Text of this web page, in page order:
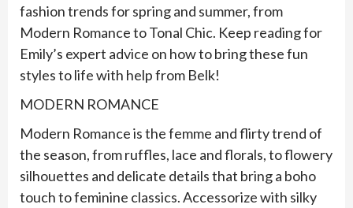
fashion trends for spring and summer, from
Modern Romance to Tonal Chic. Keep reading for
Emily’s expert advice on how to bring these fun
styles to life with help from Belk!
MODERN ROMANCE
Modern Romance is the femme and flirty trend of
the season, from ruffles, lace and florals, to flowery
silhouettes and delicate details that bring a boho
touch to feminine classics. Accessorize with silky